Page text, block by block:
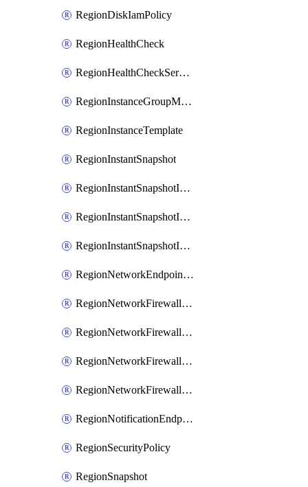
RegionDiskIamPolicy
RegionHealthCheck
RegionHealthCheckService
RegionInstanceGroupManager
RegionInstanceTemplate
RegionInstantSnapshot
RegionInstantSnapshotIamBinding
RegionInstantSnapshotIamMember
RegionInstantSnapshotIamPolicy
RegionNetworkEndpointGroup
RegionNetworkFirewallPolicy
RegionNetworkFirewallPolicyIamBinding
RegionNetworkFirewallPolicyIamMember
RegionNetworkFirewallPolicyIamPolicy
RegionNotificationEndpoint
RegionSecurityPolicy
RegionSnapshot